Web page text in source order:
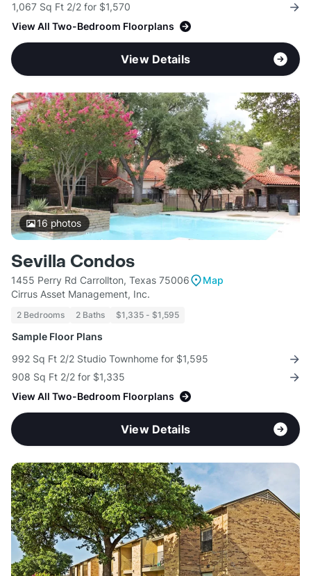
1,067 Sq Ft 2/2 for $1,570
View All Two-Bedroom Floorplans
View Details
16photos
Sevilla Condos
1455 Perry Rd Carrollton, Texas 75006
Map
Cirrus Asset Management, Inc.
2 Bedrooms 2 Baths $1,335 - $1,595
Sample Floor Plans
992 Sq Ft 2/2 Studio Townhome for $1,595
908 Sq Ft 2/2 for $1,335
View All Two-Bedroom Floorplans
View Details